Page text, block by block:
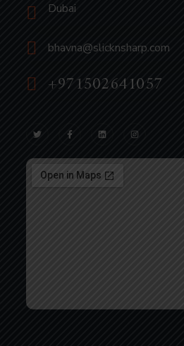
Dubai
bhavna@slicknsharp.com
+971502641057